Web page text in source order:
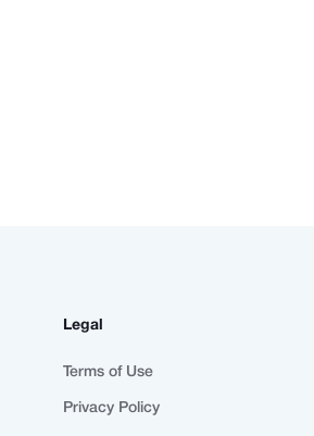
Legal
Terms of Use
Privacy Policy